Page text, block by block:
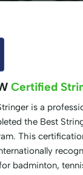
Certified
is a
the Best
This
badminton,